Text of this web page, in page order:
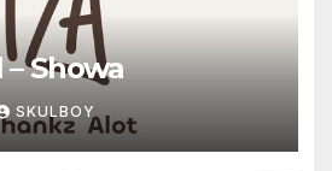
Showa
SKULBOY